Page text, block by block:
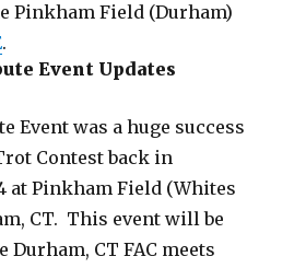
Pinkham Field (Durham)
.
Event Updates
Event was a huge success
Contest back in
at Pinkham Field (Whites
CT. This event will be
Durham, CT FAC meets